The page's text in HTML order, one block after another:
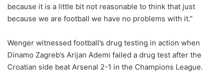
because it is a little bit not reasonable to think that just
because we are football we have no problems with it.”
Wenger witnessed football’s drug testing in action when
Dinamo Zagreb’s Arijan Ademi failed a drug test after the
Croatian side beat Arsenal 2-1 in the Champions League.